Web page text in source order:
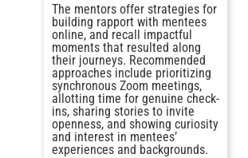
The mentors offer strategies for
building rapport with mentees
online, and recall impactful
moments that resulted along
their journeys. Recommended
approaches include prioritizing
synchronous Zoom meetings,
allotting time for genuine check-
ins, sharing stories to invite
openness, and showing curiosity
and interest in mentees’
experiences and backgrounds.